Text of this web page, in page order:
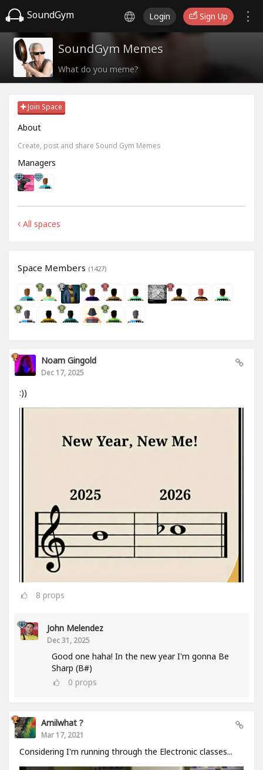
SoundGym Login Sign Up
SoundGym Memes
What do you meme?
Join Space
About
Create, post and share Sound Gym Memes
Managers
All spaces
Space Members (1427)
Noam Gingold
Dec 17, 2025
:))
8 props
John Melendez
Dec 31, 2025
Good one haha! In the new year I'm gonna Be
Sharp (B#)
0 props
Amilwhat ?
Mar 17, 2021
Considering I'm running through the Electronic classes...